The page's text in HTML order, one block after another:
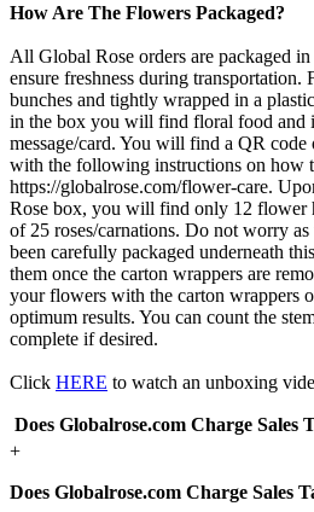
How Are The Flowers Packaged?
All Global Rose orders are packaged
ensure freshness during transportation.
bunches and tightly wrapped in a
in the box you will find floral food and
message/card. You will find a QR
with the following instructions on how
https://globalrose.com/flower-care.
Rose box, you will find only 12 flower
of 25 roses/carnations. Do not worry
been carefully packaged underneath
them once the carton wrappers are
your flowers with the carton wrappers
optimum results. You can count the
complete if desired.
Click HERE to watch an unboxing
Does Globalrose.com Charge Sales
+
Does Globalrose.com Charge Sales